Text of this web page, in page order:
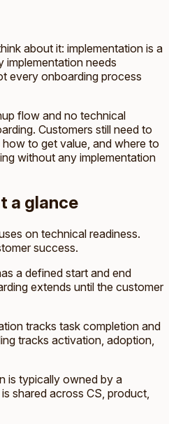
about it: implementation is a
implementation needs
every onboarding process
flow and no technical
Customers still need to
to get value, and where to
without any implementation
a glance
on technical readiness.
success.
a defined start and end
extends until the customer
tracks task completion and
tracks activation, adoption,
is typically owned by a
shared across CS, product,